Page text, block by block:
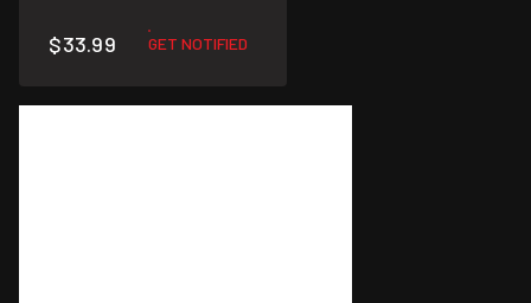
$33.99 GET NOTIFIED